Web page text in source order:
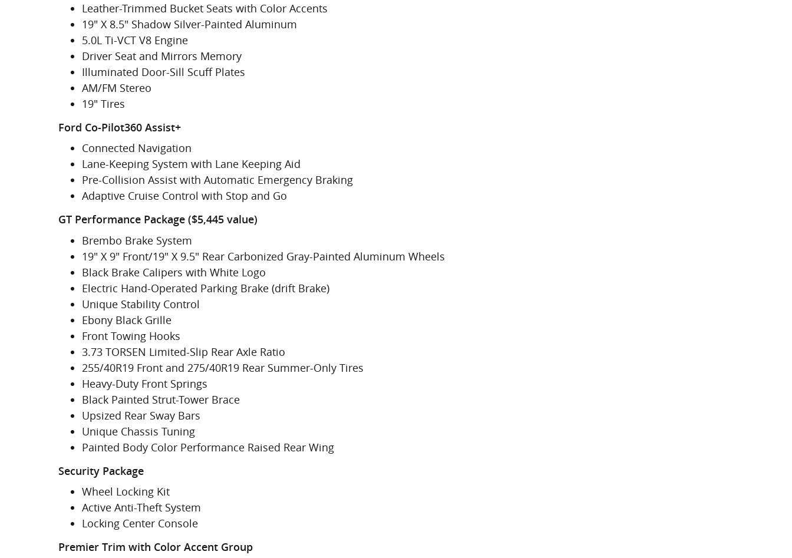
Leather-Trimmed Bucket Seats with Color Accents
19" X 8.5" Shadow Silver-Painted Aluminum
5.0L Ti-VCT V8 Engine
Driver Seat and Mirrors Memory
Illuminated Door-Sill Scuff Plates
AM/FM Stereo
19" Tires
Ford Co-Pilot360 Assist+
Connected Navigation
Lane-Keeping System with Lane Keeping Aid
Pre-Collision Assist with Automatic Emergency Braking
Adaptive Cruise Control with Stop and Go
GT Performance Package ($5,445 value)
Brembo Brake System
19" X 9" Front/19" X 9.5" Rear Carbonized Gray-Painted Aluminum Wheels
Black Brake Calipers with White Logo
Electric Hand-Operated Parking Brake (drift Brake)
Unique Stability Control
Ebony Black Grille
Front Towing Hooks
3.73 TORSEN Limited-Slip Rear Axle Ratio
255/40R19 Front and 275/40R19 Rear Summer-Only Tires
Heavy-Duty Front Springs
Black Painted Strut-Tower Brace
Upsized Rear Sway Bars
Unique Chassis Tuning
Painted Body Color Performance Raised Rear Wing
Security Package
Wheel Locking Kit
Active Anti-Theft System
Locking Center Console
Premier Trim with Color Accent Group